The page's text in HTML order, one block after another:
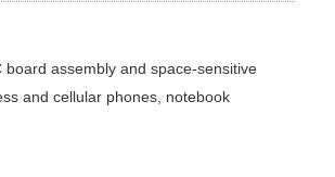
assembly and space-sensitive
and cellular phones, notebook